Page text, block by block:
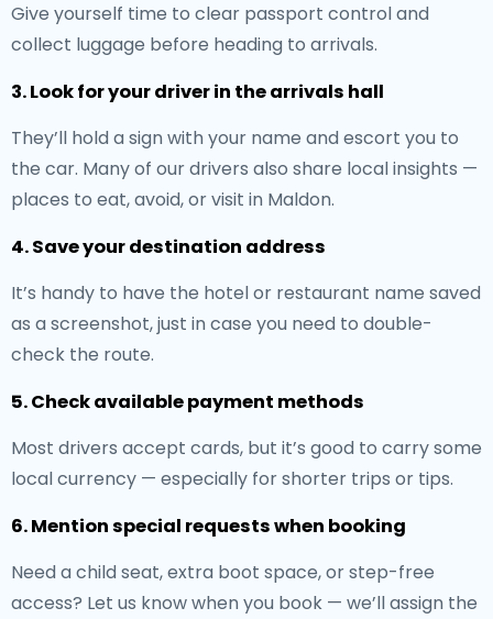
Give yourself time to clear passport control and
collect luggage before heading to arrivals.
3. Look for your driver in the arrivals hall
They’ll hold a sign with your name and escort you to
the car. Many of our drivers also share local insights —
places to eat, avoid, or visit in Maldon.
4. Save your destination address
It’s handy to have the hotel or restaurant name saved
as a screenshot, just in case you need to double-
check the route.
5. Check available payment methods
Most drivers accept cards, but it’s good to carry some
local currency — especially for shorter trips or tips.
6. Mention special requests when booking
Need a child seat, extra boot space, or step-free
access? Let us know when you book — we’ll assign the